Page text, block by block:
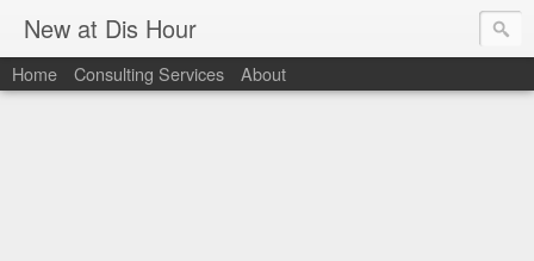
New at Dis Hour
Home Consulting Services About